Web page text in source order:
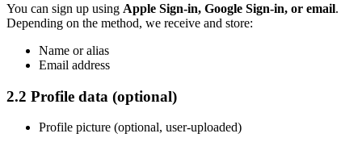
You can sign up using Apple Sign-in, Google Sign-in, or email.
Depending on the method, we receive and store:
Name or alias
Email address
2.2 Profile data (optional)
Profile picture (optional, user-uploaded)